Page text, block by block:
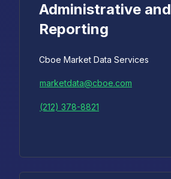
Administrative and
Reporting
Cboe Market Data Services
marketdata@cboe.com
(212) 378-8821